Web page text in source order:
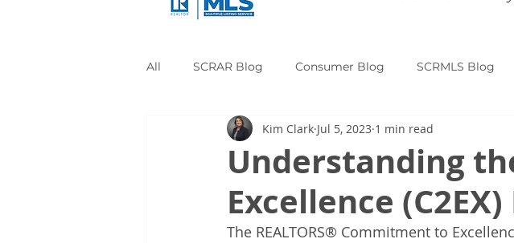
All SCRAR Blog Consumer Blog SCRMLS Blog
Understanding
Excellence
Kim Clark Jul 5, 2023 1 min read
The REALTORS® Commitment to